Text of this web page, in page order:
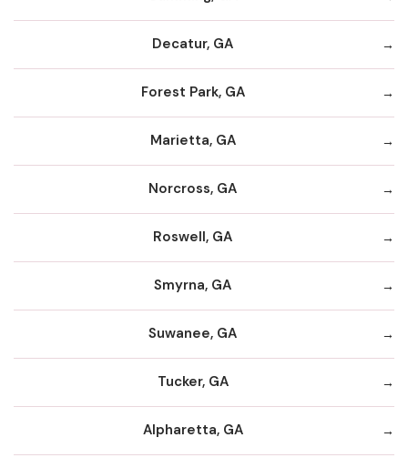
Decatur, GA
Forest Park, GA
Marietta, GA
Norcross, GA
Roswell, GA
Smyrna, GA
Suwanee, GA
Tucker, GA
Alpharetta, GA